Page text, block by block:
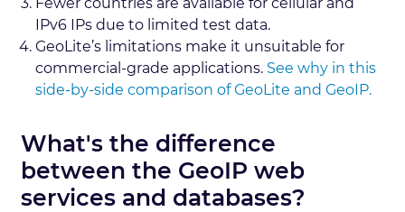
IPv6 IPs due to limited test data.
GeoLite’s limitations make it unsuitable for
commercial-grade applications. See why in this
side-by-side comparison of GeoLite and GeoIP.
What's the difference
between the GeoIP web
services and databases?